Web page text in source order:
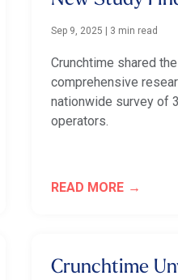
Sep 9, 2025 3 min read
Crunchtime shared
comprehensive
nationwide survey of
operators.
READ MORE
Crunchtime